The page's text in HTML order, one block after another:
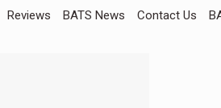
Reviews BATS News Contact Us